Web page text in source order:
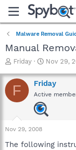
Malware Removal
Manual
T
r
e
a
a
r
Friday
S
a
r
t
d
a
Nov 29,
F Friday
Active
Nov 29, 2008
The following